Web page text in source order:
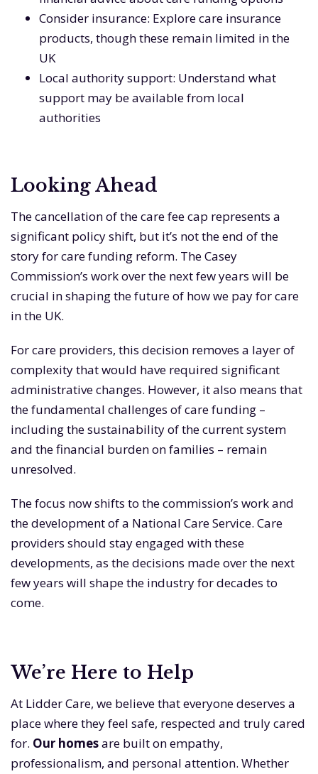
Consider insurance: Explore care insurance
products, though these remain limited in the
UK
Local authority support: Understand what
support may be available from local
authorities
Looking Ahead
The cancellation of the care fee cap represents a
significant policy shift, but it’s not the end of the
story for care funding reform. The Casey
Commission’s work over the next few years will be
crucial in shaping the future of how we pay for care
in the UK.
For care providers, this decision removes a layer of
complexity that would have required significant
administrative changes. However, it also means that
the fundamental challenges of care funding –
including the sustainability of the current system
and the financial burden on families – remain
unresolved.
The focus now shifts to the commission’s work and
the development of a National Care Service. Care
providers should stay engaged with these
developments, as the decisions made over the next
few years will shape the industry for decades to
come.
We’re Here to Help
At Lidder Care, we believe that everyone deserves a
place where they feel safe, respected and truly cared
for. Our homesare built on empathy,
professionalism, and personal attention. Whether